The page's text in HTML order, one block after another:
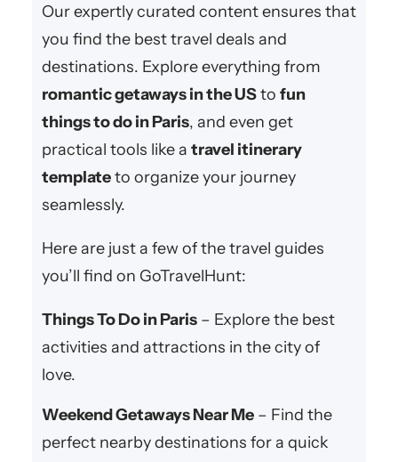
Our expertly curated content ensures that
you find the best travel deals and
destinations. Explore everything from
romantic getaways in the USto fun
things to do in Paris, and even get
practical tools like a travel itinerary
templateto organize your journey
seamlessly.
Here are just a few of the travel guides
you’ll find on GoTravelHunt:
Things To Do in Paris– Explore the best
activities and attractions in the city of
love.
Weekend Getaways Near Me– Find the
perfect nearby destinations for a quick